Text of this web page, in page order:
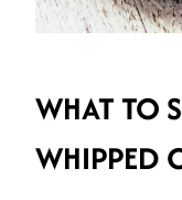
WHAT TO
WHIPPED